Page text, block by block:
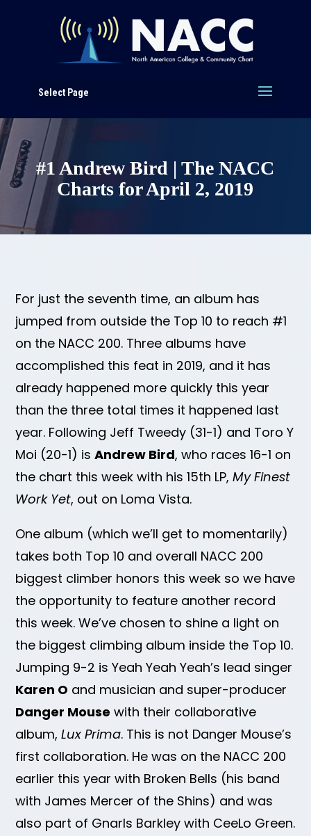
Select Page
#1 Andrew Bird | The NACC
Charts for April 2, 2019
For just the seventh time, an album has
jumped from outside the Top 10 to reach #1
on the NACC 200. Three albums have
accomplished this feat in 2019, and it has
already happened more quickly this year
than the three total times it happened last
year. Following Jeff Tweedy (31-1) and Toro Y
Moi (20-1) isAndrew Bird, who races 16-1 on
the chart this week with his 15th LP, My Finest
Work Yet, out on Loma Vista.
One album (which we’ll get to momentarily)
takes both Top 10 and overall NACC 200
biggest climber honors this week so we have
the opportunity to feature another record
this week. We’ve chosen to shine a light on
the biggest climbing album inside the Top 10.
Jumping 9-2 is Yeah Yeah Yeah’s lead singer
Karen O and musician and super-producer
Danger Mouse with their collaborative
album,Lux Prima. This is not Danger Mouse’s
first collaboration. He was on the NACC 200
earlier this year with Broken Bells (his band
with James Mercer of the Shins) and was
also part of Gnarls Barkley with CeeLo Green.